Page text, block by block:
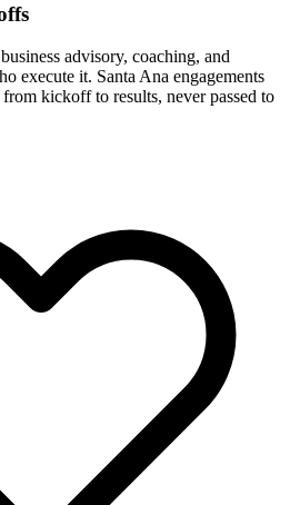
advisory, coaching, and
execute it. Santa Ana engagements
kickoff to results, never passed to